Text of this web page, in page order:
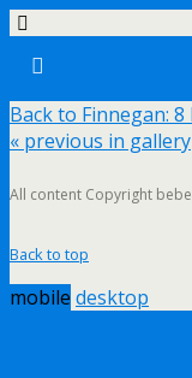
Back to Finnegan:
« previous in gallery
All content Copyright
Back to top
mobile desktop